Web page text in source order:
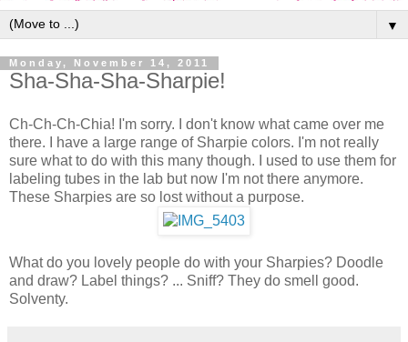
▼
Monday, November 14, 2011
Sha-Sha-Sha-Sharpie!
Ch-Ch-Ch-Chia! I'm sorry. I don't know what came over me
there. I have a large range of Sharpie colors. I'm not really
sure what to do with this many though. I used to use them for
labeling tubes in the lab but now I'm not there anymore.
These Sharpies are so lost without a purpose.
What do you lovely people do with your Sharpies? Doodle
and draw? Label things? ... Sniff? They do smell good.
Solventy.